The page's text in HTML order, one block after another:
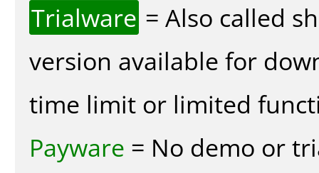
Trialware = Also called
version available for
time limit or limited
Payware = No demo or